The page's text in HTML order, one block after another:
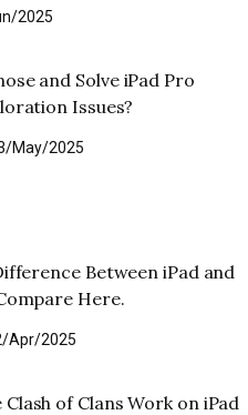
2025
and Solve iPad Pro
Issues?
May/2025
Between iPad and
Here.
Apr/2025
of Clans Work on iPad